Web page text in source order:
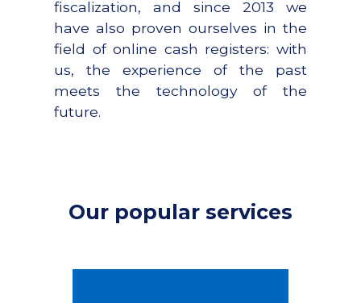
fiscalization, and since 2013 we
have also proven ourselves in the
field of online cash registers: with
us, the experience of the past
meets the technology of the
future.
Our popular services